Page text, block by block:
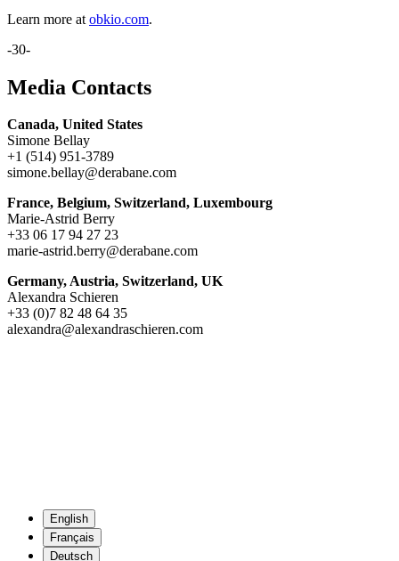
Learn more at obkio.com.
-30-
Media Contacts
Canada, United States
Simone Bellay
+1 (514) 951-3789
simone.bellay@derabane.com
France, Belgium, Switzerland, Luxembourg
Marie-Astrid Berry
+33 06 17 94 27 23
marie-astrid.berry@derabane.com
Germany, Austria, Switzerland, UK
Alexandra Schieren
+33 (0)7 82 48 64 35
alexandra@alexandraschieren.com
English
Français
Deutsch